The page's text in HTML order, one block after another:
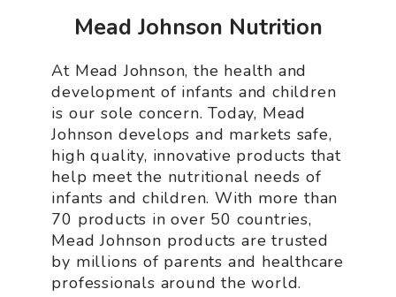
Mead Johnson Nutrition
At Mead Johnson, the health and
development of infants and children
is our sole concern. Today, Mead
Johnson develops and markets safe,
high quality, innovative products that
help meet the nutritional needs of
infants and children. With more than
70 products in over 50 countries,
Mead Johnson products are trusted
by millions of parents and healthcare
professionals around the world.